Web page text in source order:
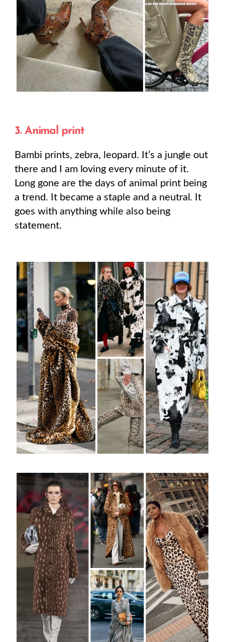
3. Animal print
Bambi prints, zebra, leopard. It’s a jungle out
there and I am loving every minute of it.
Long gone are the days of animal print being
a trend. It became a staple and a neutral. It
goes with anything while also being
statement.